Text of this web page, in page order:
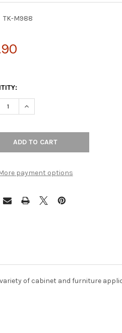
TK-M988
QUANTITY OF 3-3/4" CTC
INCREASE QUANTITY OF 3-
payment options
of cabinet and furniture